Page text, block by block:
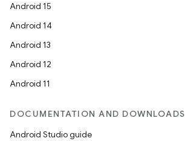
Android 15
Android 14
Android 13
Android 12
Android 11
DOCUMENTATION AND DOWNLOADS
Android Studio guide